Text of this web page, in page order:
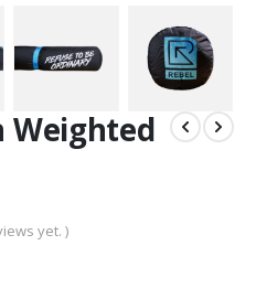
Weighted
yet. )